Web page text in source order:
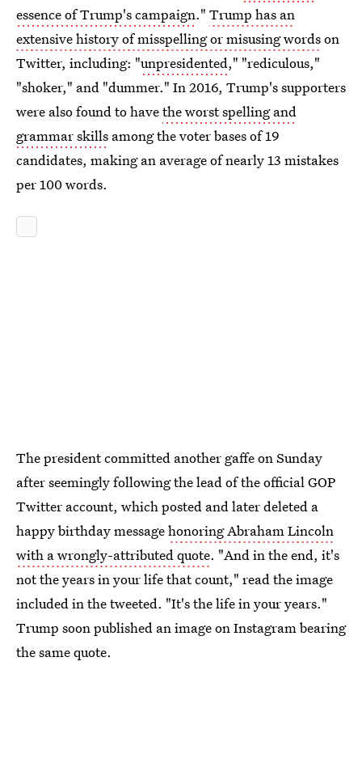
essence of Trump's campaign." Trump has an
extensive history of misspelling or misusing wordson
Twitter, including: "unpresidented," "rediculous,"
"shoker," and "dummer." In 2016, Trump's supporters
were also found to havethe worst spelling and
grammar skills among the voter bases of 19
candidates, making an average of nearly 13 mistakes
per 100 words.
The president committed another gaffe on Sunday
after seemingly following the lead of the official GOP
Twitter account, which posted and later deleted a
happy birthday messagehonoring Abraham Lincoln
with a wrongly-attributed quote. "And in the end, it's
not the years in your life that count," read the image
included in the tweeted. "It's the life in your years."
Trump soon published an image on Instagram bearing
the same quote.